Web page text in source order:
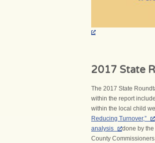
2017 State
The 2017 State
within the report
within the local child
Reducing Turnover,”
analysis
done by
County